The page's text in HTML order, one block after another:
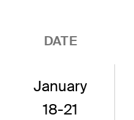
DATE
January
18-21